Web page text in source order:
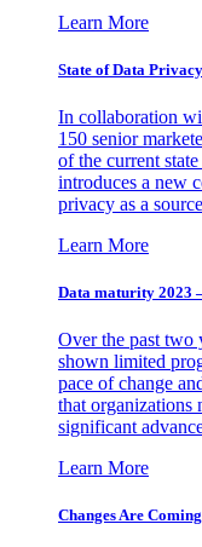
Learn More
State of Data Privacy
In collaboration
150 senior
of the current
introduces a new
privacy as a
Learn More
Data maturity 2023
Over the past two
shown limited
pace of change
that organizations
significant
Learn More
Changes Are